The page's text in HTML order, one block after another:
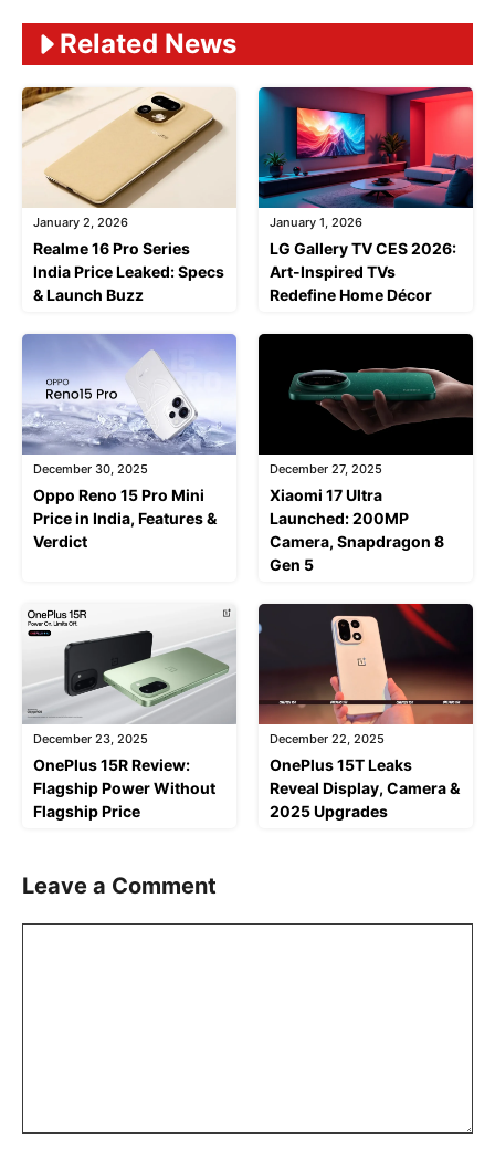
Related News
January 2, 2026
Realme 16 Pro Series
India Price Leaked: Specs
& Launch Buzz
January 1, 2026
LG Gallery TV CES 2026:
Art-Inspired TVs
Redefine Home Décor
December 30, 2025
Oppo Reno 15 Pro Mini
Price in India, Features &
Verdict
December 27, 2025
Xiaomi 17 Ultra
Launched: 200MP
Camera, Snapdragon 8
Gen 5
December 23, 2025
OnePlus 15R Review:
Flagship Power Without
Flagship Price
December 22, 2025
OnePlus 15T Leaks
Reveal Display, Camera &
2025 Upgrades
Leave a Comment